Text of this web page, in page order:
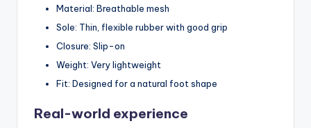
Material: Breathable mesh
Sole: Thin, flexible rubber with good grip
Closure: Slip-on
Weight: Very lightweight
Fit: Designed for a natural foot shape
Real-world experience